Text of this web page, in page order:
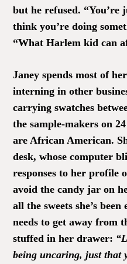
but he refused.
think you’re doing
“What Harlem kid can
Janey spends most of
interning in other
carrying swatches
the sample-makers on
are African American.
desk, whose computer
responses to her profile
avoid the candy jar on
all the sweets she’s
needs to get away from
stuffed in her drawer:
being uncaring, just that